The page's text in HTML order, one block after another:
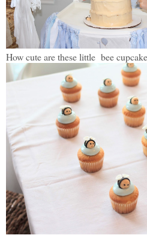
How cute are these little bee